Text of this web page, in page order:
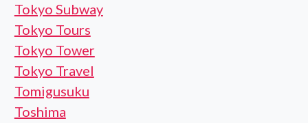
Tokyo Subway
Tokyo Tours
Tokyo Tower
Tokyo Travel
Tomigusuku
Toshima